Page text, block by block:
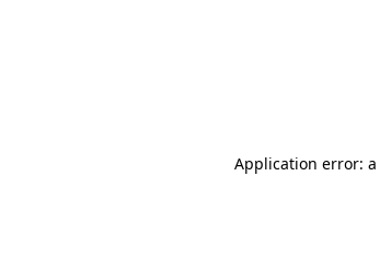
Application error: a